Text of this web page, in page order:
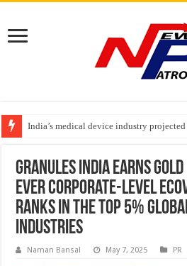
India’s medical device industry
Soniya Bansal Questions Human
Why Cancer Should Not Cancel Your
Granules India Earns
Ever Corporate-Level
Ranks in the Top 5%
Industries
Naman Bansal May 7, 2025 PR